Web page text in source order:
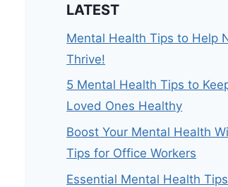
LATEST
Mental Health Tips to Help
Thrive!
5 Mental Health Tips to
Loved Ones Healthy
Boost Your Mental Health
Tips for Office Workers
Essential Mental Health